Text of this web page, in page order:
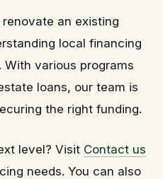
an existing
local financing
various programs
loans, our team is
the right funding.
level? Visit Contact us
needs. You can also